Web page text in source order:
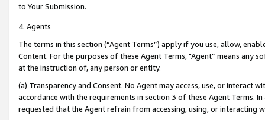
to Your Submission.
4. Agents
The terms in this section (“Agent Terms”) apply if you use, allow,
Content. For the purposes of these Agent Terms, "Agent” means
at the instruction of, any person or entity.
(a) Transparency and Consent. No Agent may access, use, or
accordance with the requirements in section 3 of these Agent Terms.
requested that the Agent refrain from accessing, using, or interacting